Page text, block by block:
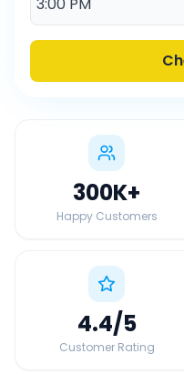
300K+
Happy Customers
4.4/5
Customer Rating